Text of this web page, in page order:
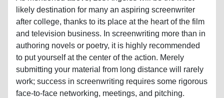
likely destination for many an aspiring screenwriter
after college, thanks to its place at the heart of the film
and television business. In screenwriting more than in
authoring novels or poetry, it is highly recommended
to put yourself at the center of the action. Merely
submitting your material from long distance will rarely
work; success in screenwriting requires some rigorous
face-to-face networking, meetings, and pitching.